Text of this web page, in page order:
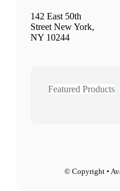
142 East 50th
Street New York,
NY 10244
Featured Products
© Copyright •